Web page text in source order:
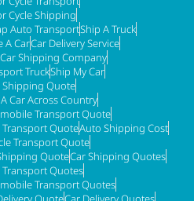
Cycle Shipping
Auto TransportShip A Truck
A CarCar Delivery Service
Shipping Company
TruckShip My Car
Quote
Car Across Country
Transport Quote
QuoteAuto Shipping Cost
Transport Quote
QuoteCar Shipping Quotes
Quotes
Transport Quotes